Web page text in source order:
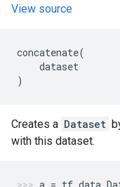
View source
concatenate(
dataset
)
Creates a Dataset
with this dataset.